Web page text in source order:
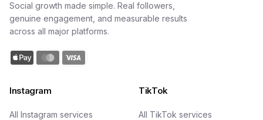
Social growth made simple. Real followers,
genuine engagement, and measurable results
across all major platforms.
Instagram
All Instagram services
TikTok
All TikTok services